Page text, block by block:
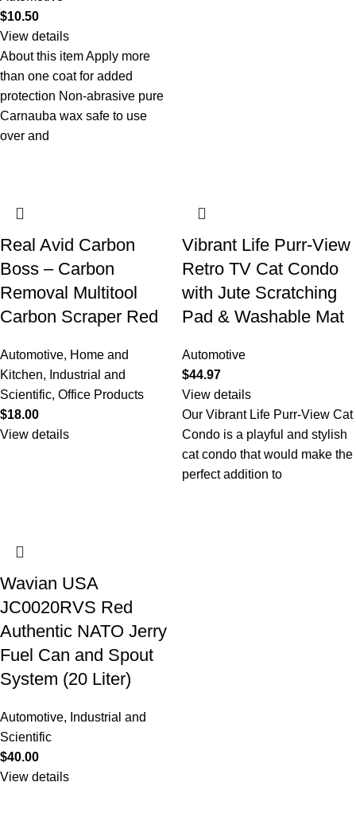
$10.50
View details
About this item Apply more
than one coat for added
protection Non-abrasive pure
Carnauba wax safe to use
over and
Real Avid Carbon
Boss – Carbon
Removal Multitool
Carbon Scraper Red
Automotive, Home and
Kitchen, Industrial and
Scientific, Office Products
$18.00
View details
Vibrant Life Purr-View
Retro TV Cat Condo
with Jute Scratching
Pad & Washable Mat
Automotive
$44.97
View details
Our Vibrant Life Purr-View Cat
Condo is a playful and stylish
cat condo that would make the
perfect addition to
Wavian USA
JC0020RVS Red
Authentic NATO Jerry
Fuel Can and Spout
System (20 Liter)
Automotive, Industrial and
Scientific
$40.00
View details